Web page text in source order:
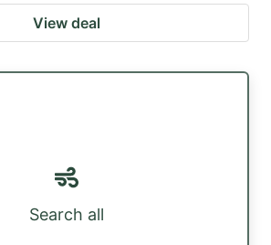
View deal
Search all